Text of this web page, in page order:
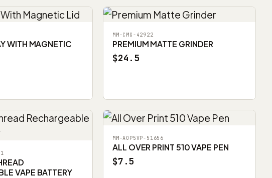
WITH MAGNETIC
MM-CMG-42922
PREMIUM MATTE GRINDER
$24.5
VAPE BATTERY
MM-AOP5VP-51656
ALL OVER PRINT 510 VAPE PEN
$7.5